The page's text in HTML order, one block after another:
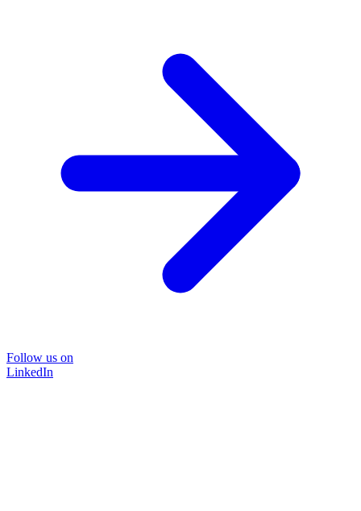
Follow us on
LinkedIn